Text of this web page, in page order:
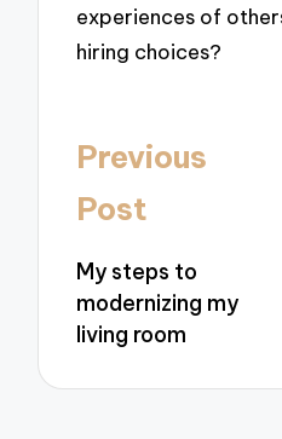
experiences of
hiring choices?
Post
navigation
Previous
Post
My steps to
modernizing my
living room